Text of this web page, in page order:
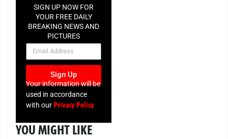
SIGN UP NOW FOR
YOUR FREE DAILY
BREAKING NEWS AND
PICTURES
NEWSLETTER
Sign Up
Your information will be
used in accordance
with ourPrivacy Policy
YOU MIGHT LIKE